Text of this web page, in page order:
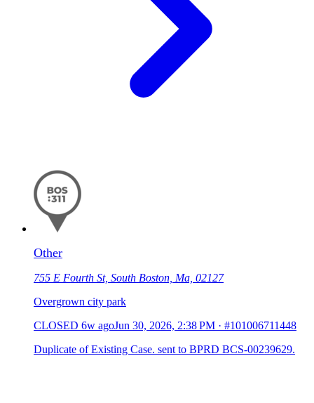
Other
755 E Fourth St, South Boston, Ma, 02127
Overgrown city park
CLOSED 6w agoJun 30, 2026, 2:38 PM · #101006711448
Duplicate of Existing Case. sent to BPRD BCS-00239629.